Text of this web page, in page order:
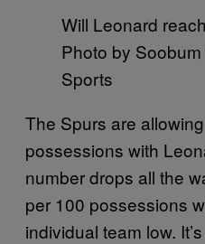
Will Leonard
Photo by
Sports
The Spurs are
possessions with
number drops all the
per 100 possessions
individual team low.